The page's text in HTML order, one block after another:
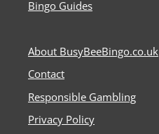
Bingo Guides
About BusyBeeBingo.co.uk
Contact
Responsible Gambling
Privacy Policy